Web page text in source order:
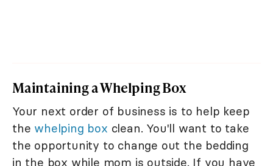
Maintaining a Whelping Box
Your next order of business is to help keep
the whelping box clean. You'll want to take
the opportunity to change out the bedding
in the box while mom is outside. If you have